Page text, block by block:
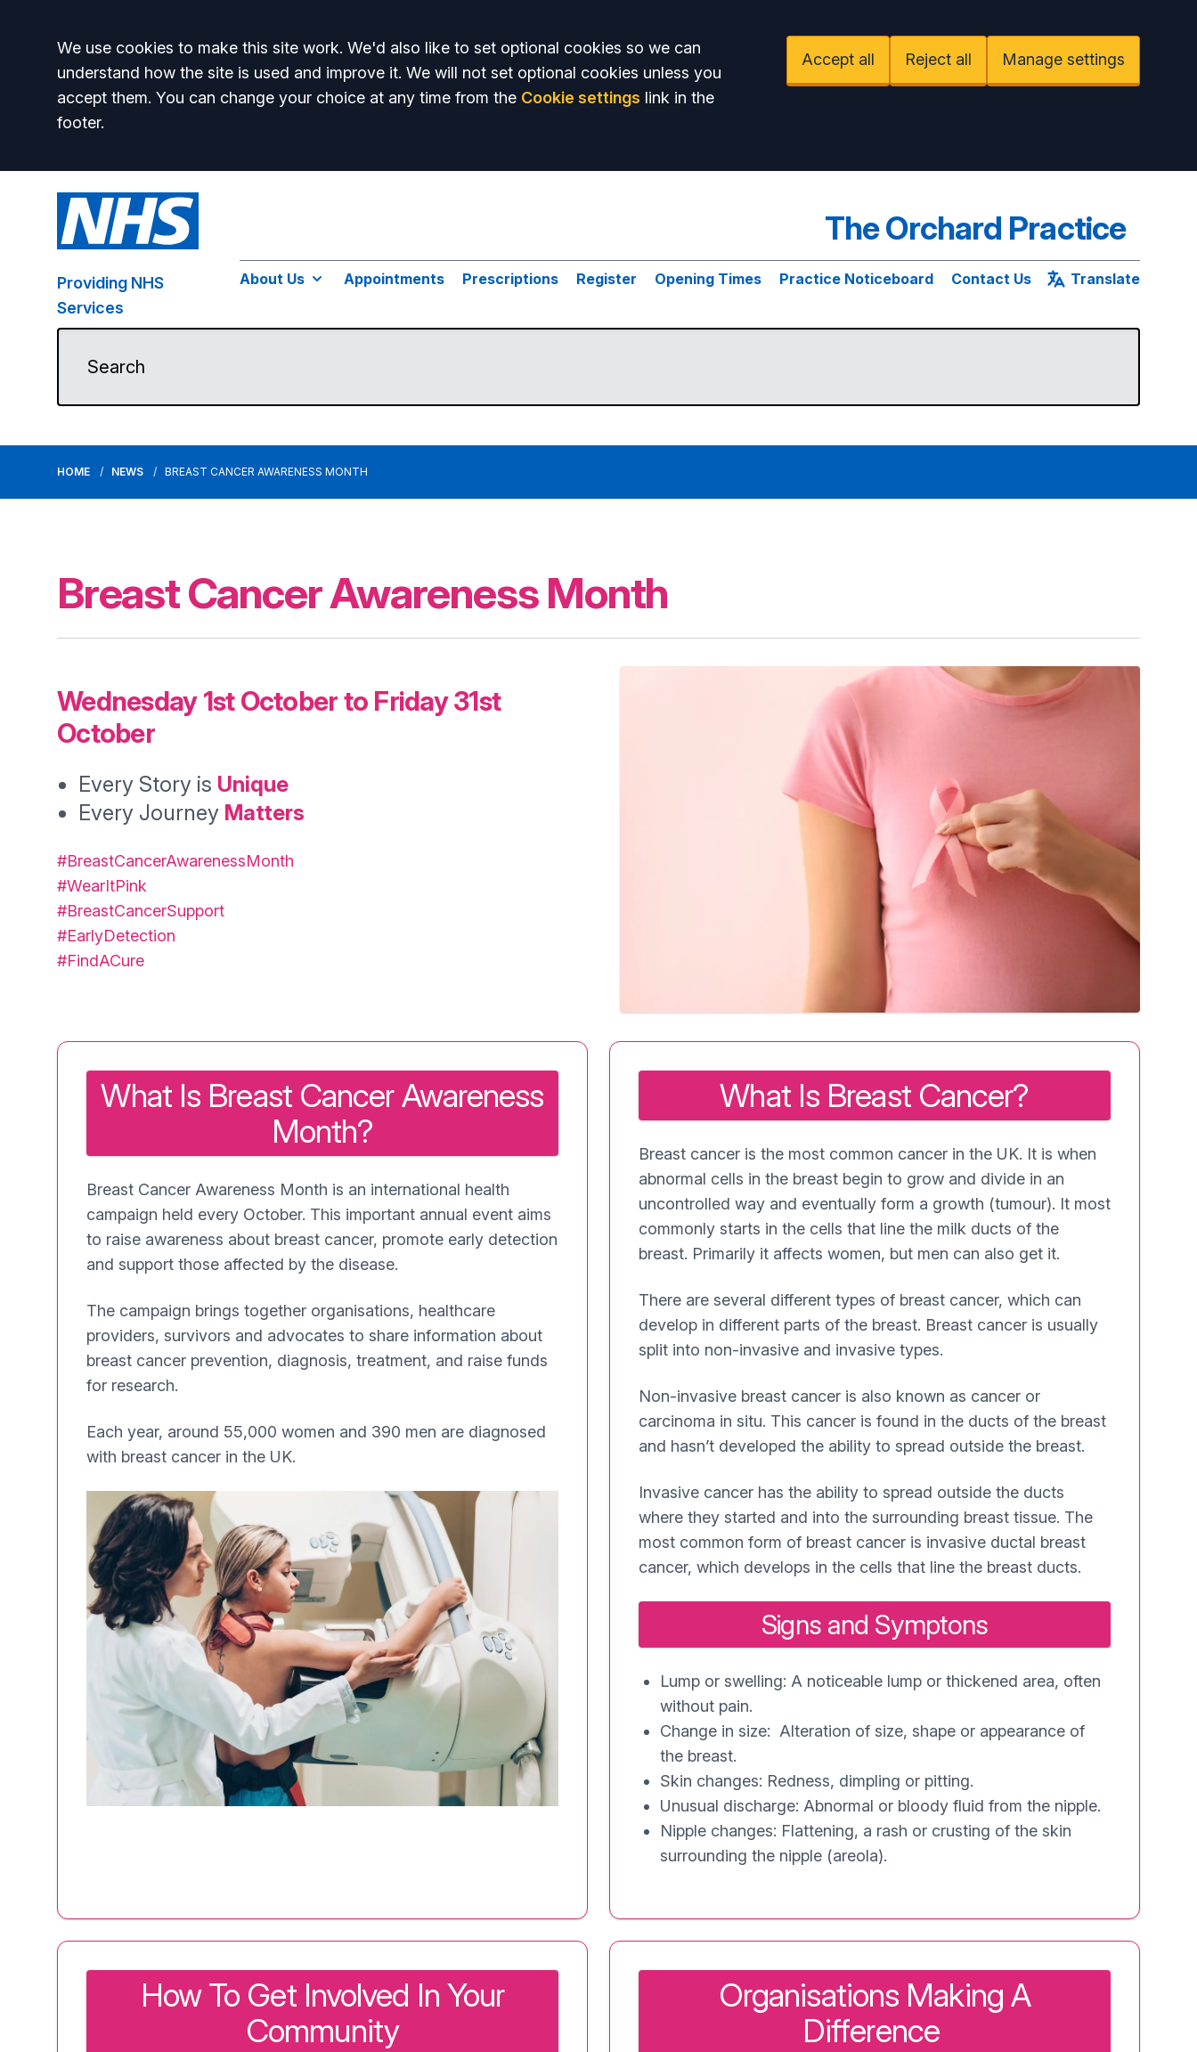
Accept all
We use cookies to make this site work. We'd also like to set optional cookies so we can
understand how the site is used and improve it. We will not set optional cookies unless you
accept them. You can change your choice at any time from the Cookie settings link in the
footer.
Accept all Reject all Manage settings
Providing NHS
Services
The Orchard Practice
About Us Appointments Prescriptions Register Opening Times Practice Noticeboard Contact Us Translate
HOME NEWS BREAST CANCER AWARENESS MONTH
Breast Cancer Awareness Month
Wednesday 1st October to Friday 31st
October
Every Story is Unique
Every Journey Matters
#BreastCancerAwarenessMonth
#WearItPink
#BreastCancerSupport
#EarlyDetection
#FindACure
What Is Breast Cancer Awareness
Month?
Breast Cancer Awareness Month is an international health
campaign held every October. This important annual event aims
to raise awareness about breast cancer, promote early detection
and support those affected by the disease.
The campaign brings together organisations, healthcare
providers, survivors and advocates to share information about
breast cancer prevention, diagnosis, treatment, and raise funds
for research.
Each year, around 55,000 women and 390 men are diagnosed
with breast cancer in the UK.
What Is Breast Cancer?
Breast cancer is the most common cancer in the UK. It is when
abnormal cells in the breast begin to grow and divide in an
uncontrolled way and eventually form a growth (tumour). It most
commonly starts in the cells that line the milk ducts of the
breast. Primarily it affects women, but men can also get it.
There are several different types of breast cancer, which can
develop in different parts of the breast. Breast cancer is usually
split into non-invasive and invasive types.
Non-invasive breast cancer is also known as cancer or
carcinoma in situ. This cancer is found in the ducts of the breast
and hasn’t developed the ability to spread outside the breast.
Invasive cancer has the ability to spread outside the ducts
where they started and into the surrounding breast tissue. The
most common form of breast cancer is invasive ductal breast
cancer, which develops in the cells that line the breast ducts.
Signs and Symptons
Lump or swelling: A noticeable lump or thickened area, often
without pain.
Change in size: Alteration of size, shape or appearance of
the breast.
Skin changes: Redness, dimpling or pitting.
Unusual discharge: Abnormal or bloody fluid from the nipple.
Nipple changes: Flattening, a rash or crusting of the skin
surrounding the nipple (areola).
How To Get Involved In Your
Community
Organisations Making A
Difference